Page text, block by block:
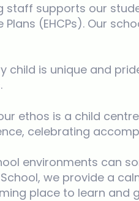
staff supports our
Plans (EHCPs). Our
child is unique and
ethos is a child
celebrating
environments can
we provide a
place to learn and